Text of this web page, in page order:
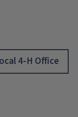
4-H Office